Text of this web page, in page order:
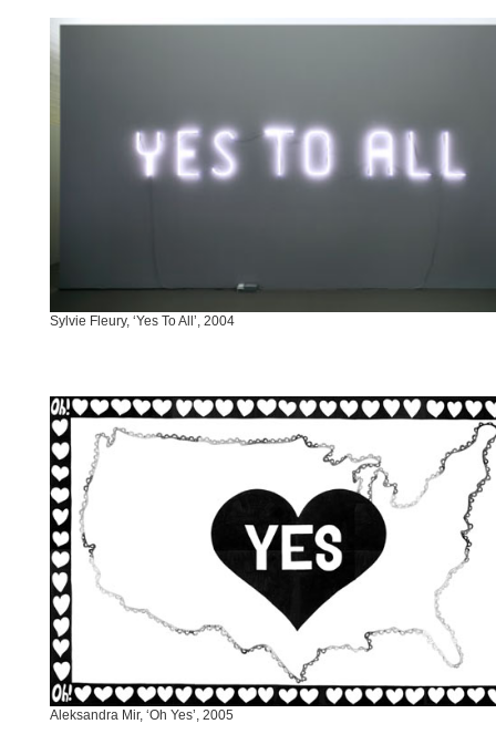
Sylvie Fleury, ‘Yes To All’, 2004
Aleksandra Mir, ‘Oh Yes’, 2005